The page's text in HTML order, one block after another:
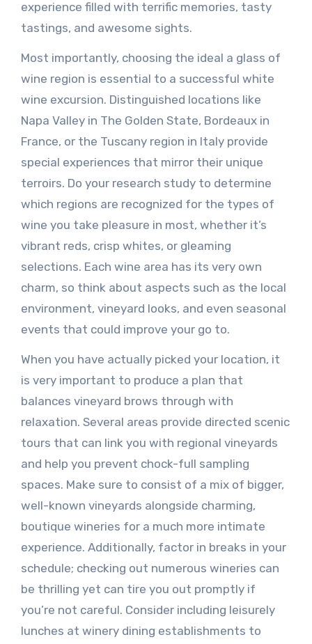
experience filled with terrific memories, tasty
tastings, and awesome sights.
Most importantly, choosing the ideal a glass of
wine region is essential to a successful white
wine excursion. Distinguished locations like
Napa Valley in The Golden State, Bordeaux in
France, or the Tuscany region in Italy provide
special experiences that mirror their unique
terroirs. Do your research study to determine
which regions are recognized for the types of
wine you take pleasure in most, whether it’s
vibrant reds, crisp whites, or gleaming
selections. Each wine area has its very own
charm, so think about aspects such as the local
environment, vineyard looks, and even seasonal
events that could improve your go to.
When you have actually picked your location, it
is very important to produce a plan that
balances vineyard brows through with
relaxation. Several areas provide directed scenic
tours that can link you with regional vineyards
and help you prevent chock-full sampling
spaces. Make sure to consist of a mix of bigger,
well-known vineyards alongside charming,
boutique wineries for a much more intimate
experience. Additionally, factor in breaks in your
schedule; checking out numerous wineries can
be thrilling yet can tire you out promptly if
you’re not careful. Consider including leisurely
lunches at winery dining establishments to